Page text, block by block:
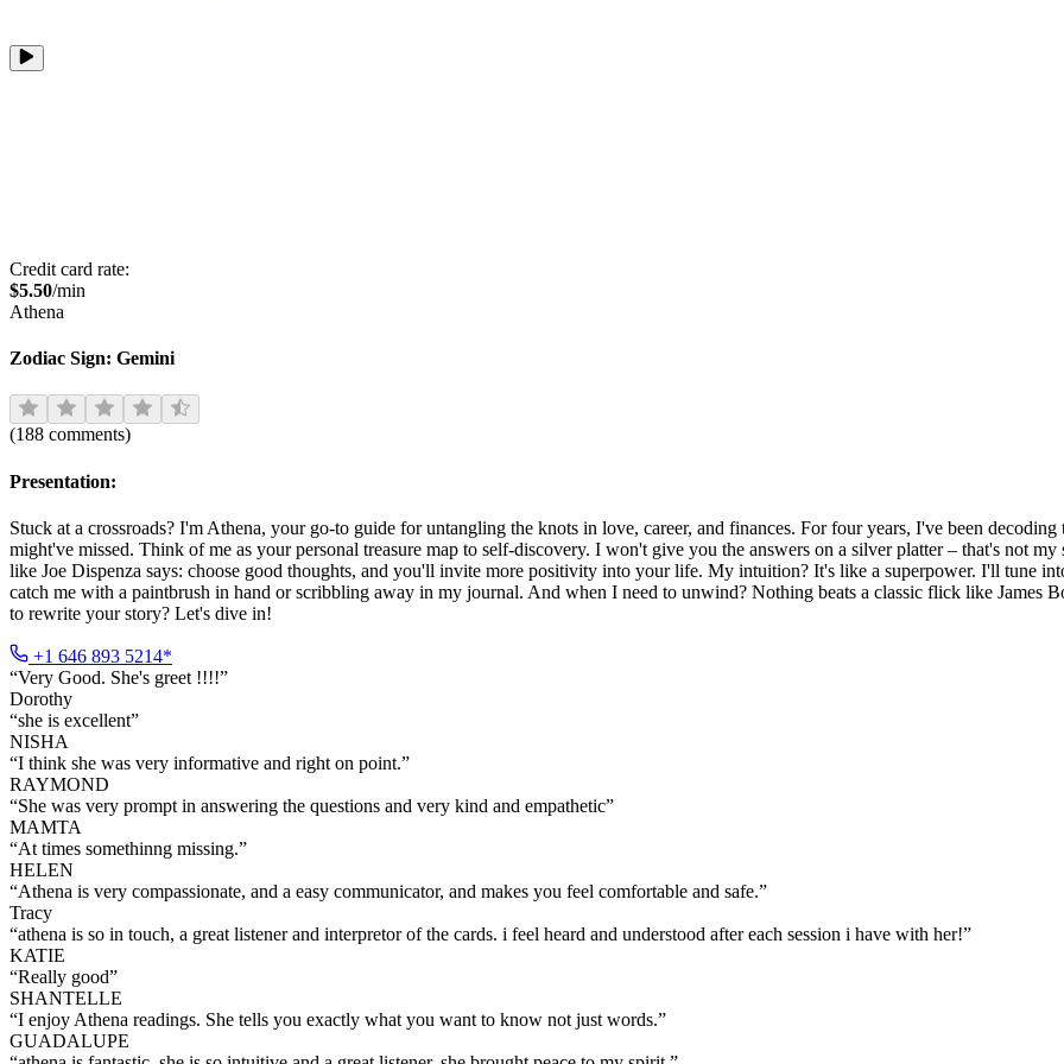
Credit card rate:
$5.50/min
Athena
Zodiac Sign: Gemini
(188 comments)
Presentation:
Stuck at a crossroads? I'm Athena, your go-to guide for untangling the knots in love, career, and finances. For four years, I've been
might've missed. Think of me as your personal treasure map to self-discovery. I won't give you the answers on a silver platter – that's not
like Joe Dispenza says: choose good thoughts, and you'll invite more positivity into your life. My intuition? It's like a superpower. I'll tune
catch me with a paintbrush in hand or scribbling away in my journal. And when I need to unwind? Nothing beats a classic flick like James
to rewrite your story? Let's dive in!
+1 646 893 5214*
“Very Good. She's greet !!!!”
Dorothy
“she is excellent”
NISHA
“I think she was very informative and right on point.”
RAYMOND
“She was very prompt in answering the questions and very kind and empathetic”
MAMTA
“At times somethinng missing.”
HELEN
“Athena is very compassionate, and a easy communicator, and makes you feel comfortable and safe.”
Tracy
“athena is so in touch, a great listener and interpretor of the cards. i feel heard and understood after each session i have with her!”
KATIE
“Really good”
SHANTELLE
“I enjoy Athena readings. She tells you exactly what you want to know not just words.”
GUADALUPE